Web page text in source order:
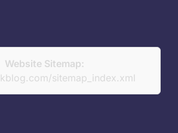
Website Sitemap:
sitemap_index.xml